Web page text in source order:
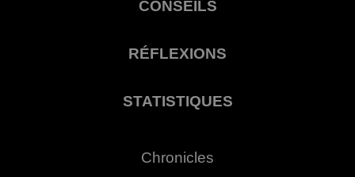
CONSEILS
RÉFLEXIONS
STATISTIQUES
Chronicles